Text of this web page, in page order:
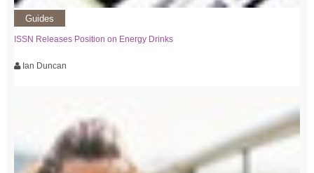
Guides
ISSN Releases Position on Energy Drinks
Ian Duncan